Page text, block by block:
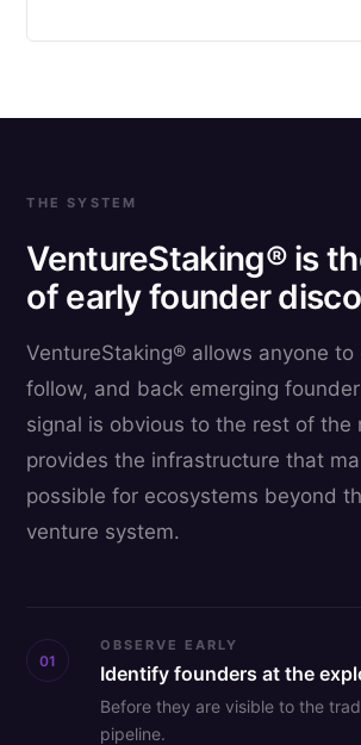
THE SYSTEM
VentureStaking® is
of early founder
VentureStaking® allows anyone to
follow, and back emerging
signal is obvious to the rest of the
provides the infrastructure that
possible for ecosystems beyond
venture system.
01
OBSERVE EARLY
Identify founders at the
Before they are visible to the
pipeline.